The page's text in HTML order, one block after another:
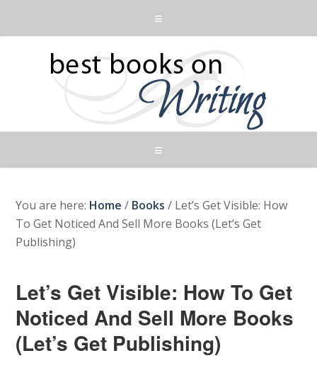
You are here: Home / Books / Let’s Get Visible: How
To Get Noticed And Sell More Books (Let’s Get
Publishing)
Let’s Get Visible: How To Get
Noticed And Sell More Books
(Let’s Get Publishing)